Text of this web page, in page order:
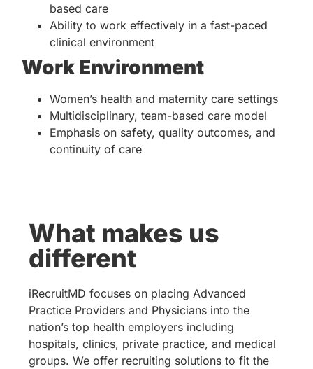
based care
Ability to work effectively in a fast-paced
clinical environment
Work Environment
Women’s health and maternity care settings
Multidisciplinary, team-based care model
Emphasis on safety, quality outcomes, and
continuity of care
What makes us
different
iRecruitMD focuses on placing Advanced
Practice Providers and Physicians into the
nation’s top health employers including
hospitals, clinics, private practice, and medical
groups. We offer recruiting solutions to fit the